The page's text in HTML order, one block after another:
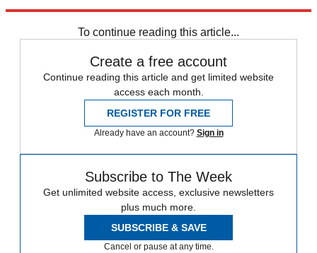
To continue reading this article...
Create a free account
Continue reading this article and get limited website
access each month.
REGISTER FOR FREE
Already have an account? Sign in
Subscribe to The Week
Get unlimited website access, exclusive newsletters
plus much more.
SUBSCRIBE & SAVE
Cancel or pause at any time.